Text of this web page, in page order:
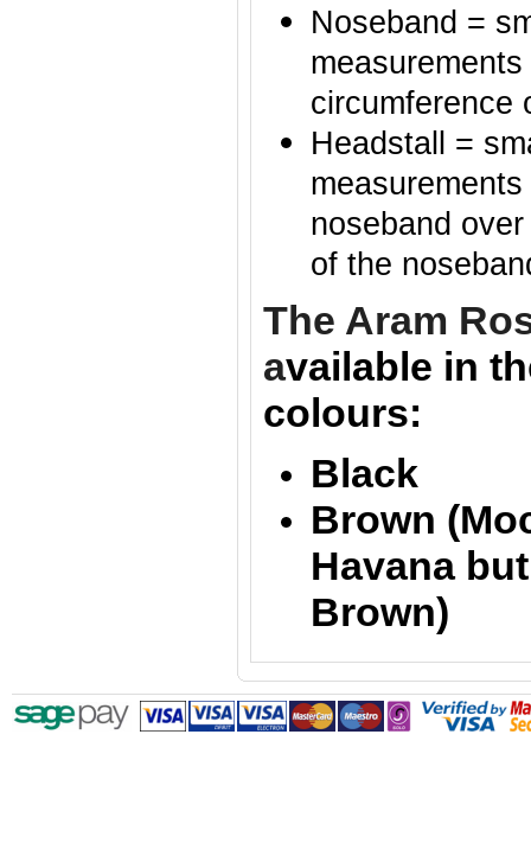
Noseband =
circumference
Headstall =
noseband
of the
The Aram
available in
colours:
Black
Brown
Havana
Brown)